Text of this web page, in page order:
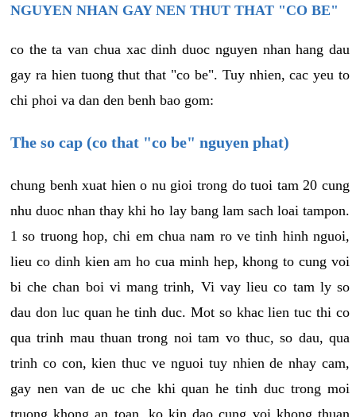
NGUYEN NHAN GAY NEN THUT THAT "CO BE"
co the ta van chua xac dinh duoc nguyen nhan hang dau
gay ra hien tuong thut that "co be". Tuy nhien, cac yeu to
chi phoi va dan den benh bao gom:
The so cap (co that "co be" nguyen phat)
chung benh xuat hien o nu gioi trong do tuoi tam 20 cung
nhu duoc nhan thay khi ho lay bang lam sach loai tampon.
1 so truong hop, chi em chua nam ro ve tinh hinh nguoi,
lieu co dinh kien am ho cua minh hep, khong to cung voi
bi che chan boi vi mang trinh, Vi vay lieu co tam ly so
dau don luc quan he tinh duc. Mot so khac lien tuc thi co
qua trinh mau thuan trong noi tam vo thuc, so dau, qua
trinh co con, kien thuc ve nguoi tuy nhien de nhay cam,
gay nen van de uc che khi quan he tinh duc trong moi